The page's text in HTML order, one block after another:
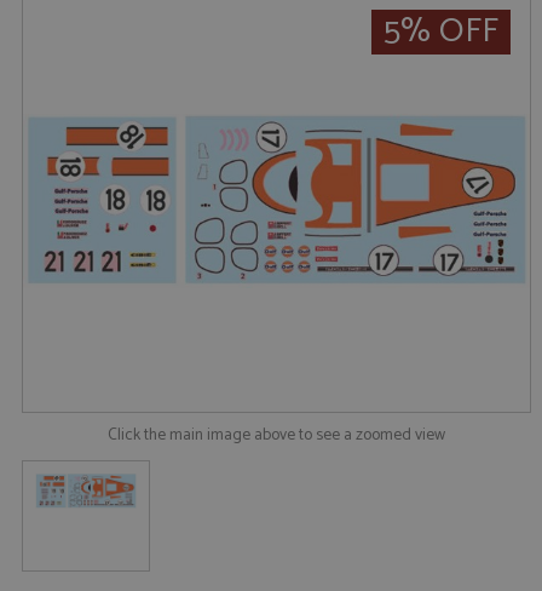
5% OFF
Click the main image above to see a zoomed view